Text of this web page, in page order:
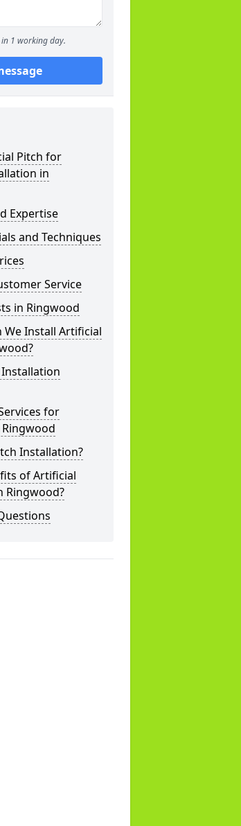
1 working day.
Pitch for
in
Expertise
and Techniques
Service
in Ringwood
We Install Artificial
for
Installation?
of Artificial
Ringwood?